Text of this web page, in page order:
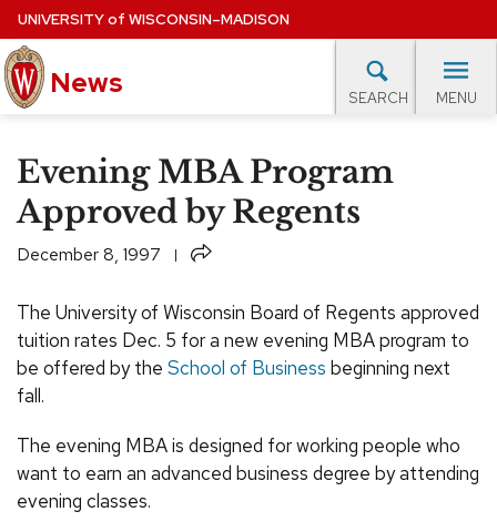
Skip
to
main
content
UNIVERSITYof WISCONSIN–MADISON
News SEARCH MENU
Site
navigation
EXPERTS DATABASE
EVENTS CALENDAR
Evening MBA Program
Approved by Regents
December 8, 1997 Share
The University of Wisconsin Board of Regents approved
tuition rates Dec. 5 for a new evening MBA program to
be offered by the School of Business beginning next
fall.
The evening MBA is designed for working people who
want to earn an advanced business degree by attending
evening classes.